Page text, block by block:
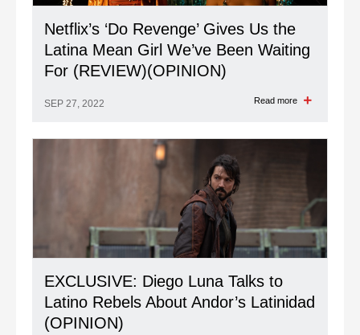
Netflix’s ‘Do Revenge’ Gives Us the
Latina Mean Girl We’ve Been Waiting
For (REVIEW)(OPINION)
SEP 27, 2022 Read more
EXCLUSIVE: Diego Luna Talks to
Latino Rebels About Andor’s Latinidad
(OPINION)